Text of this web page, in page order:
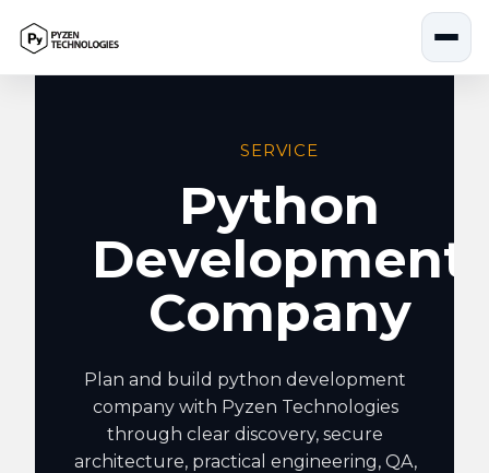
SERVICE
Python
Development
Company
Plan and build python development
company with Pyzen Technologies
through clear discovery, secure
architecture, practical engineering, QA,